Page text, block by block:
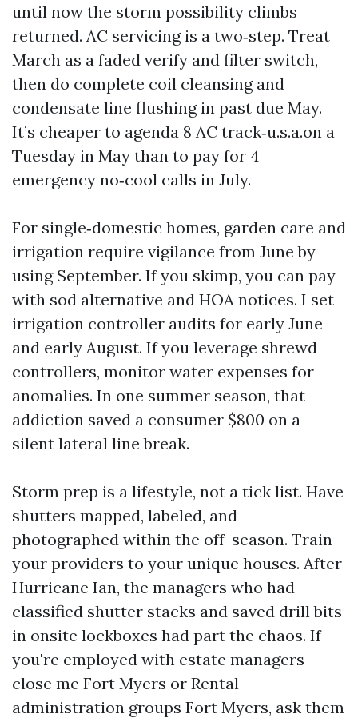
until now the storm possibility climbs
returned. AC servicing is a two‑step. Treat
March as a faded verify and filter switch,
then do complete coil cleansing and
condensate line flushing in past due May.
It’s cheaper to agenda 8 AC track‑u.s.a.on a
Tuesday in May than to pay for 4
emergency no‑cool calls in July.
For single‑domestic homes, garden care and
irrigation require vigilance from June by
using September. If you skimp, you can pay
with sod alternative and HOA notices. I set
irrigation controller audits for early June
and early August. If you leverage shrewd
controllers, monitor water expenses for
anomalies. In one summer season, that
addiction saved a consumer $800 on a
silent lateral line break.
Storm prep is a lifestyle, not a tick list. Have
shutters mapped, labeled, and
photographed within the off-season. Train
your providers to your unique houses. After
Hurricane Ian, the managers who had
classified shutter stacks and saved drill bits
in onsite lockboxes had part the chaos. If
you're employed with estate managers
close me Fort Myers or Rental
administration groups Fort Myers, ask them